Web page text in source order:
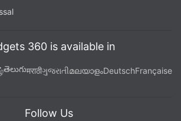
360 is available in
తెలుగుमराठीગુજરાતીമലയാളംDeutschFrançaise
Follow Us